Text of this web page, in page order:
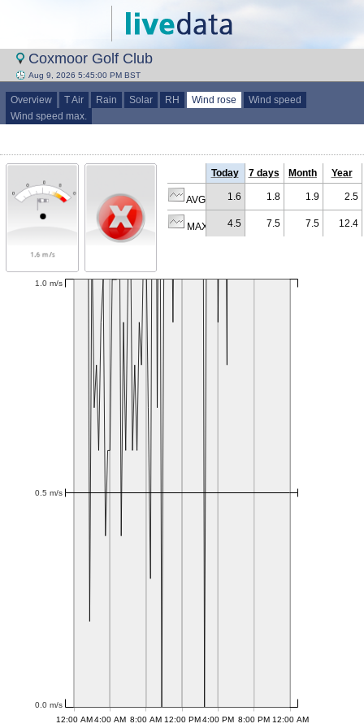
Coxmoor Golf Club
Aug 9, 2026 5:45:00 PM BST
Overview T Air Rain Solar RH Wind rose
Wind speed
Wind speed max.
Today 7 days Month Year
AVG (m/s)1.6 1.8 1.9 2.5
MAX (m/s)4.5 7.5 7.5 12.4